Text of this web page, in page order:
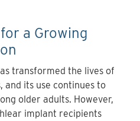
a Growing
transformed the lives of
and its use continues to
older adults. However,
implant recipients